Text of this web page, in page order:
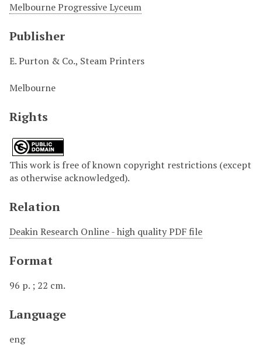
Melbourne Progressive Lyceum
Publisher
E. Purton & Co., Steam Printers
Melbourne
Rights
This work is free of known copyright restrictions (except
as otherwise acknowledged).
Relation
Deakin Research Online - high quality PDF file
Format
96 p. ; 22 cm.
Language
eng